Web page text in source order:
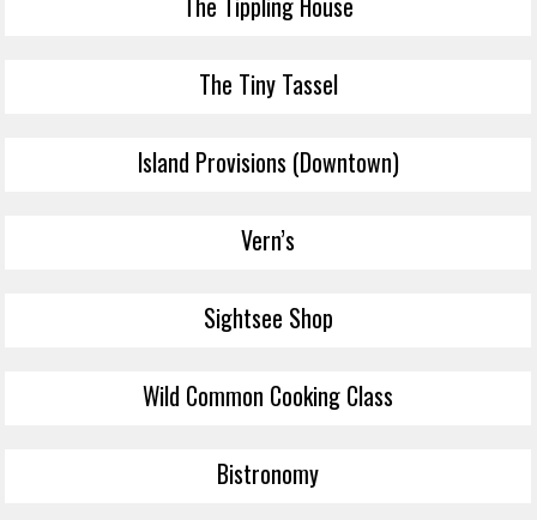
The Tiny Tassel
Island Provisions (Downtown)
Vern’s
Sightsee Shop
Wild Common Cooking Class
Bistronomy